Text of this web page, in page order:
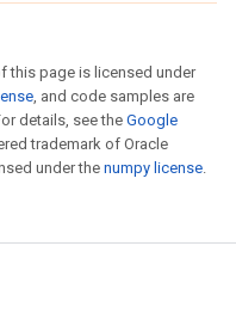
this page is licensed under
, and code samples are
details, see the Google
trademark of Oracle
under the numpy license.